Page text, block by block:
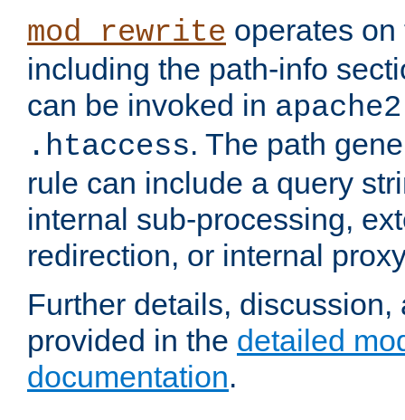
mod_rewrite operates
including the path-info
can be invoked in
.htaccess. The path
rule can include a query
internal sub-processing,
redirection, or internal
Further details,
provided in the detailed
documentation.